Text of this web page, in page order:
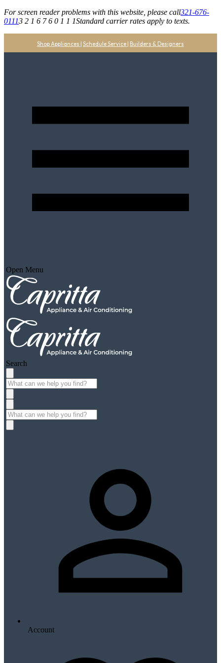
For screen reader problems with this website, please call321-676-
01113 2 1 6 7 6 0 1 1 1Standard carrier rates apply to texts.
Shop Appliances | Schedule Service | Builders & Designers
Open Menu
Search
Account